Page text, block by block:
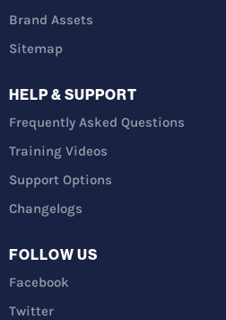
Brand Assets
Sitemap
HELP & SUPPORT
Frequently Asked Questions
Training Videos
Support Options
Changelogs
FOLLOW US
Facebook
Twitter